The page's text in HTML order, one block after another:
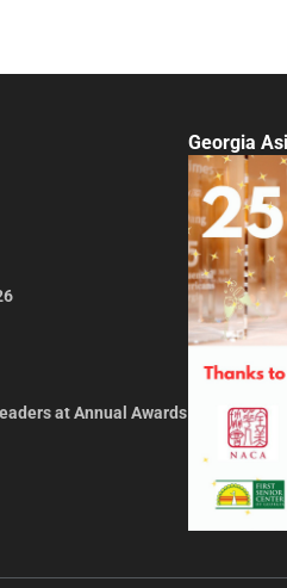
at Annual Awards
Georgia